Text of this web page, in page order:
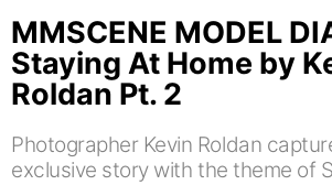
MMSCENE MODEL
Staying At Home by
Roldan Pt. 2
Photographer Kevin Roldan
exclusive story with the theme of